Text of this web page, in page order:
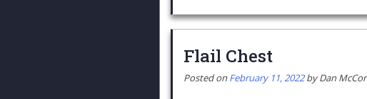
Flail Chest
Posted onFebruary 11, 2022 byDan